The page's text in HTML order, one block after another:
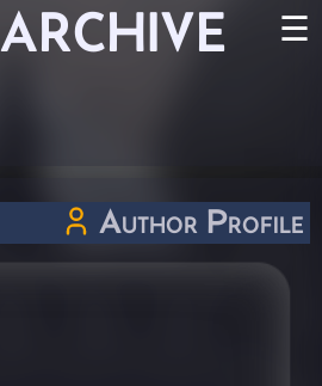
ARCHIVE ☰
Author Profile